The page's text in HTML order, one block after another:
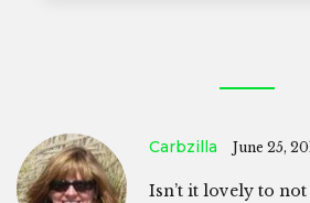
Carbzilla June 25,
Isn’t it lovely to